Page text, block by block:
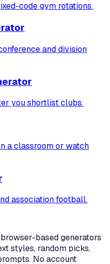
code gym rotations.
and division
you shortlist clubs.
a classroom or watch
association football.
based generators
styles, random picks,
No account